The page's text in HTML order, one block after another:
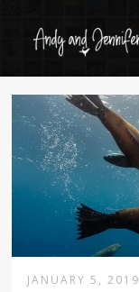
JANUARY 5, 2019